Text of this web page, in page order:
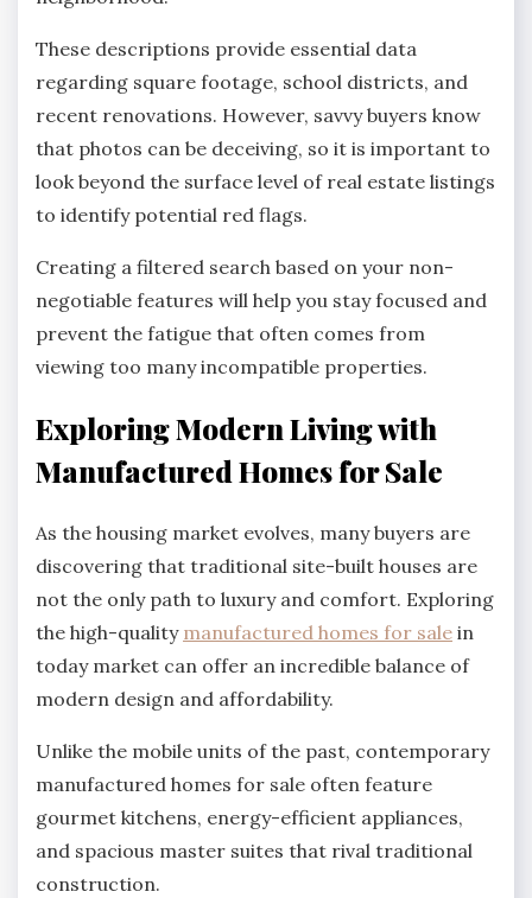
These descriptions provide essential data
regarding square footage, school districts, and
recent renovations. However, savvy buyers know
that photos can be deceiving, so it is important to
look beyond the surface level of real estate listings
to identify potential red flags.
Creating a filtered search based on your non-
negotiable features will help you stay focused and
prevent the fatigue that often comes from
viewing too many incompatible properties.
Exploring Modern Living with
Manufactured Homes for Sale
As the housing market evolves, many buyers are
discovering that traditional site-built houses are
not the only path to luxury and comfort. Exploring
the high-quality manufactured homes for sale in
today market can offer an incredible balance of
modern design and affordability.
Unlike the mobile units of the past, contemporary
manufactured homes for sale often feature
gourmet kitchens, energy-efficient appliances,
and spacious master suites that rival traditional
construction.